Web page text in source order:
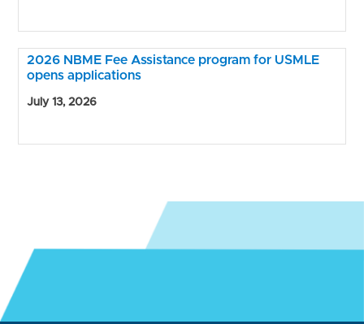
2026 NBME Fee Assistance program for USMLE
opens applications
July 13, 2026